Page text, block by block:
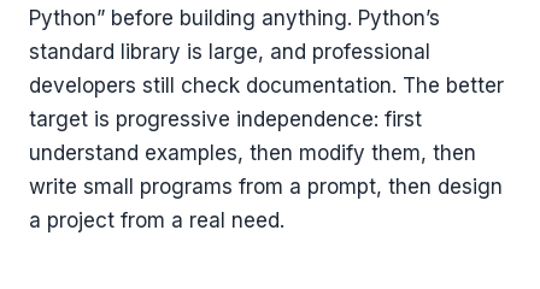
Python” before building anything. Python’s
standard library is large, and professional
developers still check documentation. The better
target is progressive independence: first
understand examples, then modify them, then
write small programs from a prompt, then design
a project from a real need.